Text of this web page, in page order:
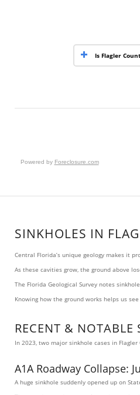
Is Flagler
Powered by Foreclosure.com
SINKHOLES IN
Central Florida’s unique geology makes it
As these cavities grow, the ground above
The Florida Geological Survey notes
Knowing how the ground works helps us
RECENT &
In 2023, two major sinkhole cases in
A1A Roadway Collapse:
A huge sinkhole suddenly opened up on